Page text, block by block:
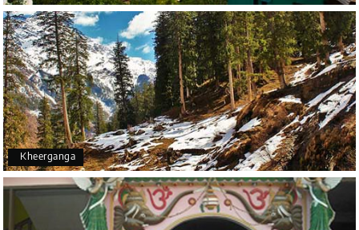
Kheerganga